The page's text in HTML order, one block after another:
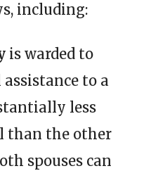
including:
is warded to
to a
less
than the other
spouses can